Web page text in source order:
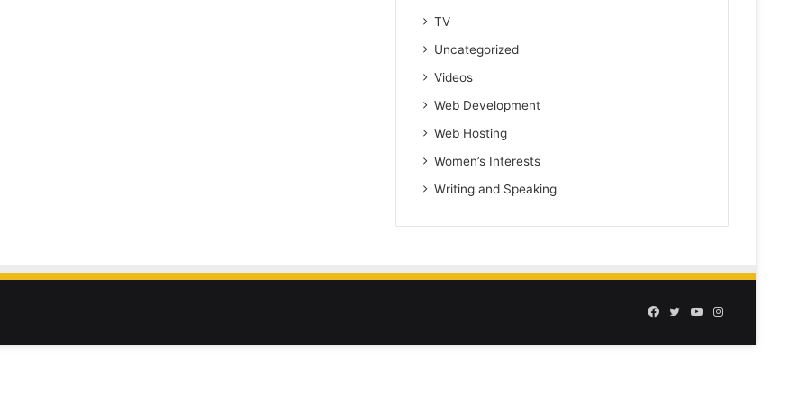
TV
Uncategorized
Videos
Web Development
Web Hosting
Women’s Interests
Writing and Speaking
Facebook
TwitterYouTubeInstagram